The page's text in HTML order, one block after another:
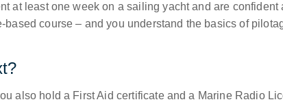
at least one week on a sailing yacht and are
based course – and you understand the basics of
also hold a First Aid certificate and a Marine Radio